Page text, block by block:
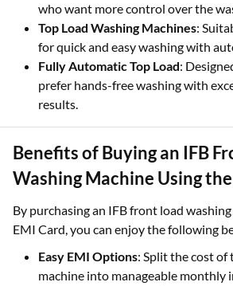
who want more control over the
Top Load Washing Machines:
for quick and easy washing with
Fully Automatic Top Load:
prefer hands-free washing with
results.
Benefits of Buying an IFB
Washing Machine Using
By purchasing an IFB front load
EMI Card, you can enjoy the following
Easy EMI Options: Split the cost of
machine into manageable monthly